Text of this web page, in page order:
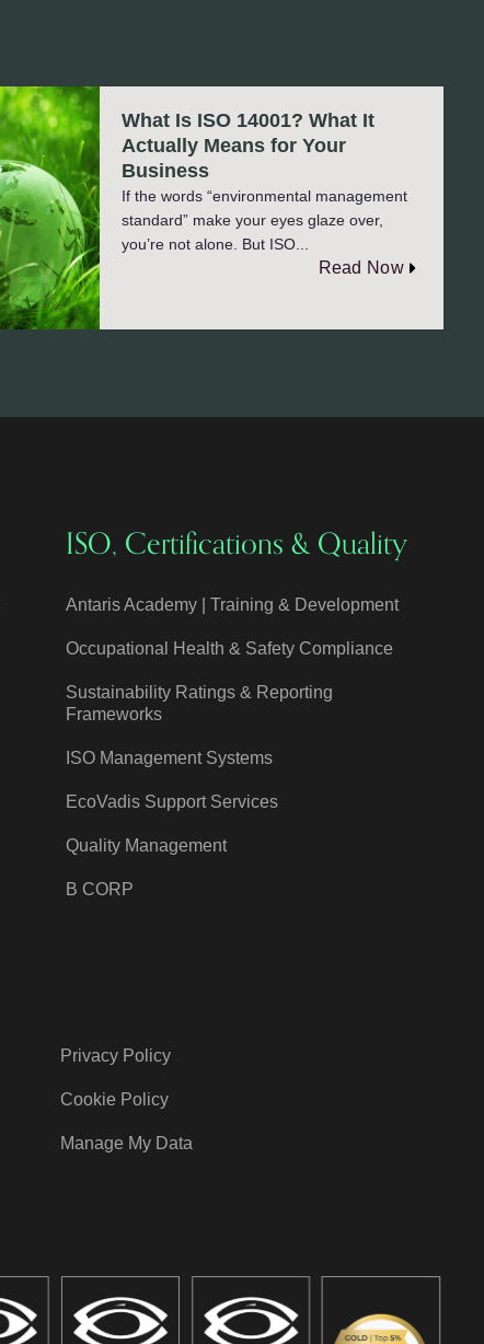
What Is ISO 14001? What It
Actually Means for Your
Business
If the words “environmental management
standard” make your eyes glaze over,
you’re not alone. But ISO...
Read Now
ISO, Certifications & Quality
Antaris Academy | Training & Development
Occupational Health & Safety Compliance
Sustainability Ratings & Reporting
Frameworks
ISO Management Systems
EcoVadis Support Services
Quality Management
B CORP
Privacy Policy
Cookie Policy
Manage My Data